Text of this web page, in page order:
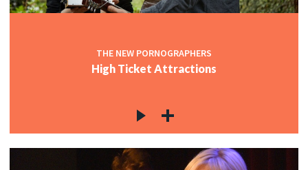
THE NEW PORNOGRAPHERS
High Ticket Attractions